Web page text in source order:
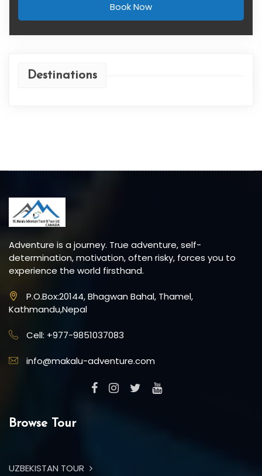
Book Now
Destinations
Adventure is a journey. True adventure, self-
determination, motivation, often risky, forces you to
experience the world firsthand.
P.O.Box:20144, Bhagwan Bahal, Thamel,
Kathmandu,Nepal
Cell: +977-9851037083
info@makalu-adventure.com
Browse Tour
UZBEKISTAN TOUR